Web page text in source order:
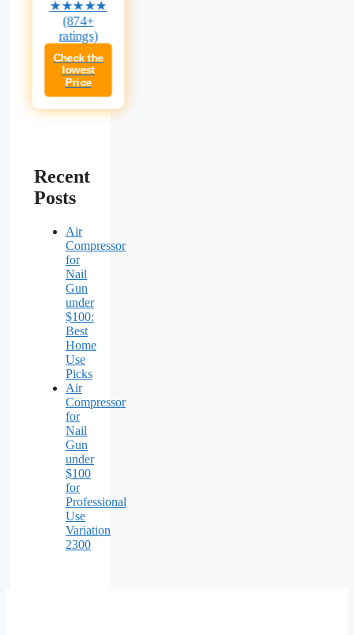
★★★★★
(874+
ratings)
Check the
lowest
Price
Recent
Posts
Air
Compressor
for
Nail
Gun
under
$100:
Best
Home
Use
Picks
Air
Compressor
for
Nail
Gun
under
$100
for
Professional
Use
Variation
2300